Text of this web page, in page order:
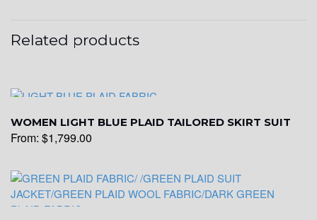
Related products
WOMEN LIGHT BLUE PLAID TAILORED SKIRT SUIT
From: $1,799.00